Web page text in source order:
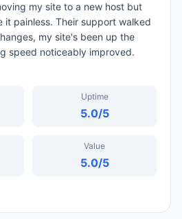
my site to a new host but
it painless. Their support walked
my site's been up the
speed noticeably improved.
Uptime
5.0/5
Value
5.0/5